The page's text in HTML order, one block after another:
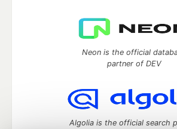
Neon is the official
partner of DEV
Algolia is the official search